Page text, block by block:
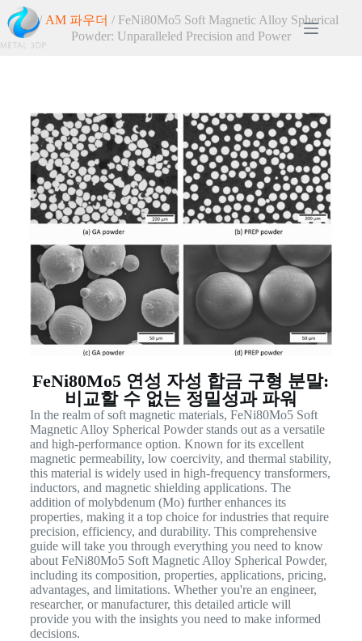
홈 / AM 파우더 / FeNi80Mo5 Soft Magnetic Alloy Spherical
Powder: Unparalleled Precision and Power
FeNi80Mo5 연성 자성 합금 구형 분말:
비교할 수 없는 정밀성과 파워
In the realm of soft magnetic materials, FeNi80Mo5 Soft
Magnetic Alloy Spherical Powder stands out as a versatile
and high-performance option. Known for its excellent
magnetic permeability, low coercivity, and thermal stability,
this material is widely used in high-frequency transformers,
inductors, and magnetic shielding applications. The
addition of molybdenum (Mo) further enhances its
properties, making it a top choice for industries that require
precision, efficiency, and durability. This comprehensive
guide will take you through everything you need to know
about FeNi80Mo5 Soft Magnetic Alloy Spherical Powder,
including its composition, properties, applications, pricing,
advantages, and limitations. Whether you're an engineer,
researcher, or manufacturer, this detailed article will
provide you with the insights you need to make informed
decisions.